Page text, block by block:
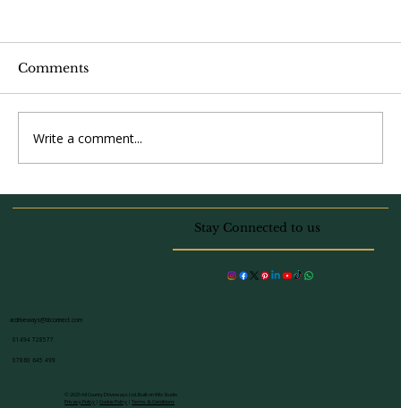
Block Paving vs Resin Which
Driveway Material is Best for Your
Beaconsfield Home
Comments
Write a comment...
Stay Connected to us
acdriveways@btconnect.com
01494 728577
07860 645 499
© 2025 All County Driveways Ltd. Built on Wix Studio
Privacy Policy |Cookie Policy |Terms & Conditions